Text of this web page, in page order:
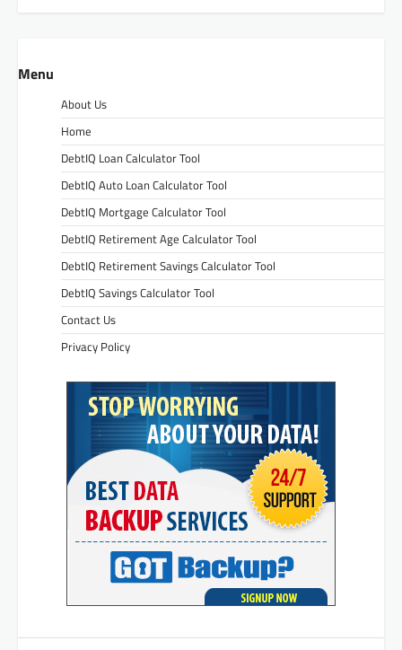
Menu
About Us
Home
DebtIQ Loan Calculator Tool
DebtIQ Auto Loan Calculator Tool
DebtIQ Mortgage Calculator Tool
DebtIQ Retirement Age Calculator Tool
DebtIQ Retirement Savings Calculator Tool
DebtIQ Savings Calculator Tool
Contact Us
Privacy Policy